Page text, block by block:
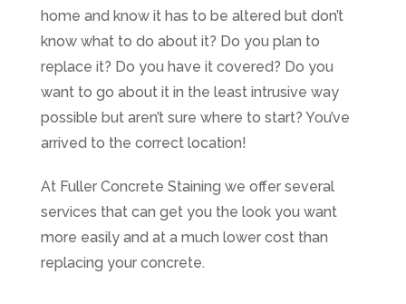
home and know it has to be altered but don’t
know what to do about it? Do you plan to
replace it? Do you have it covered? Do you
want to go about it in the least intrusive way
possible but aren’t sure where to start? You’ve
arrived to the correct location!
At Fuller Concrete Staining we offer several
services that can get you the look you want
more easily and at a much lower cost than
replacing your concrete.